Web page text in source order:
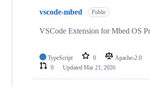
vscode-mbed Public
VSCode Extension for Mbed OS
TypeScript 0 Apache-2.0
0
Updated Mar 21, 2026